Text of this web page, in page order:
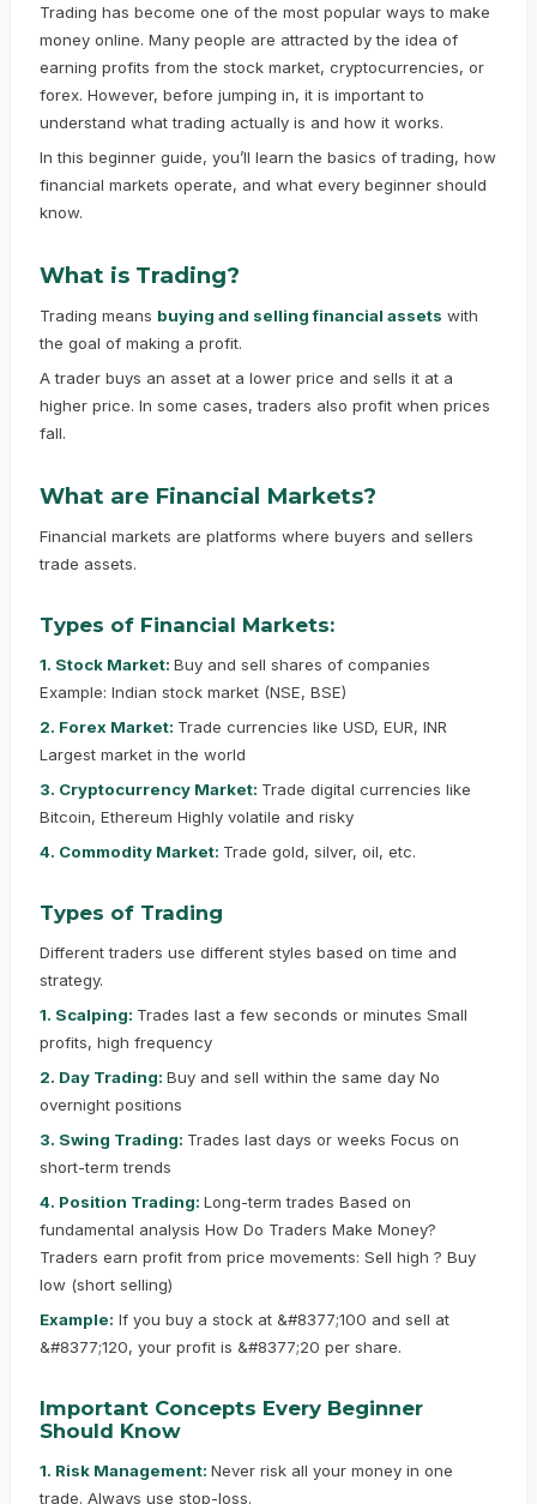
Trading has become one of the most popular ways to make
money online. Many people are attracted by the idea of
earning profits from the stock market, cryptocurrencies, or
forex. However, before jumping in, it is important to
understand what trading actually is and how it works.
In this beginner guide, you’ll learn the basics of trading, how
financial markets operate, and what every beginner should
know.
What is Trading?
Trading means buying and selling financial assets with
the goal of making a profit.
A trader buys an asset at a lower price and sells it at a
higher price. In some cases, traders also profit when prices
fall.
What are Financial Markets?
Financial markets are platforms where buyers and sellers
trade assets.
Types of Financial Markets:
1. Stock Market: Buy and sell shares of companies
Example: Indian stock market (NSE, BSE)
2. Forex Market: Trade currencies like USD, EUR, INR
Largest market in the world
3. Cryptocurrency Market: Trade digital currencies like
Bitcoin, Ethereum Highly volatile and risky
4. Commodity Market: Trade gold, silver, oil, etc.
Types of Trading
Different traders use different styles based on time and
strategy.
1. Scalping: Trades last a few seconds or minutes Small
profits, high frequency
2. Day Trading: Buy and sell within the same day No
overnight positions
3. Swing Trading: Trades last days or weeks Focus on
short-term trends
4. Position Trading: Long-term trades Based on
fundamental analysis How Do Traders Make Money?
Traders earn profit from price movements: Sell high ? Buy
low (short selling)
Example: If you buy a stock at &#8377;100 and sell at
&#8377;120, your profit is &#8377;20 per share.
Important Concepts Every Beginner
Should Know
1. Risk Management: Never risk all your money in one
trade. Always use stop-loss.